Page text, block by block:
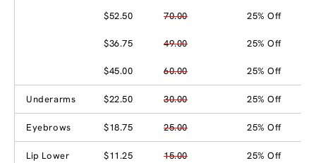
$52.50 70.00 25% Off
$36.75 49.00 25% Off
$45.00 60.00 25% Off
Underarms $22.50 30.00 25% Off
Eyebrows $18.75 25.00 25% Off
Lip Lower $11.25 15.00 25% Off